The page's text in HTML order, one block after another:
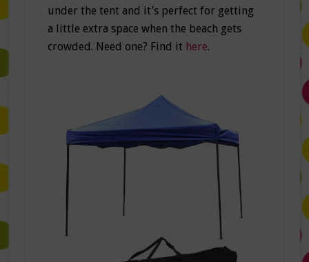
under the tent and it’s perfect for getting
a little extra space when the beach gets
crowded. Need one? Find it here.